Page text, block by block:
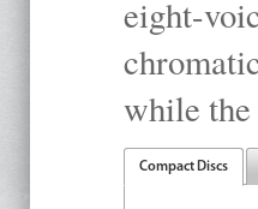
eight-
while the
Compact Discs